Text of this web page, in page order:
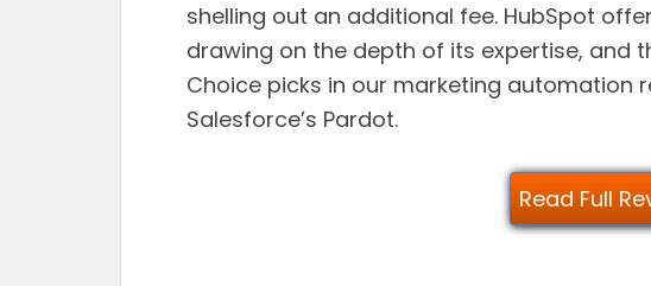
shelling out an additional fee. HubSpot
drawing on the depth of its expertise, and
Choice picks in our marketing automation
Salesforce’s Pardot.
Read Full